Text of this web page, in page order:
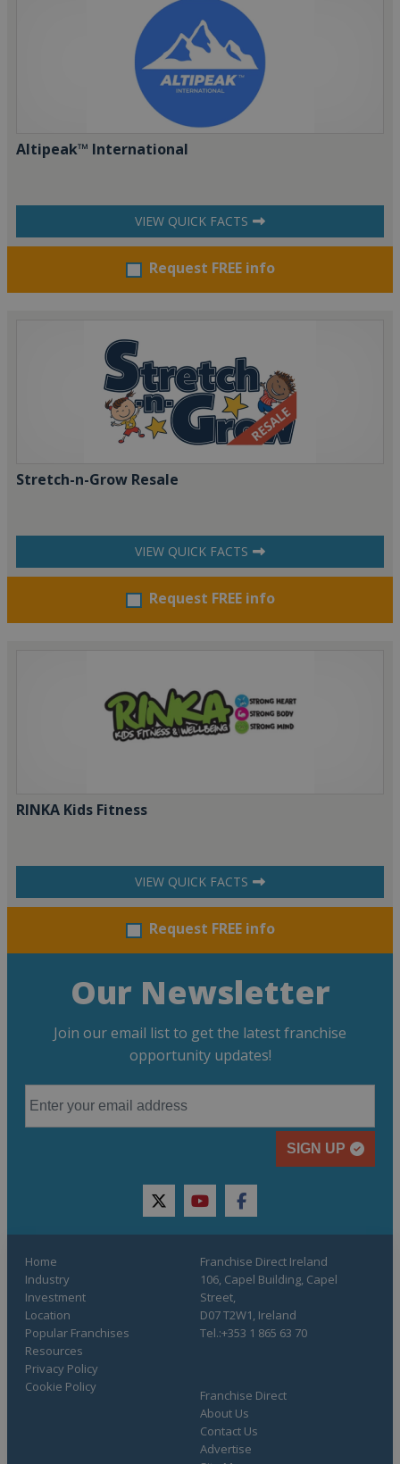
Altipeak™ International
VIEW QUICK FACTS
Request FREE info
Stretch-n-Grow Resale
VIEW QUICK FACTS
Request FREE info
RINKA Kids Fitness
VIEW QUICK FACTS
Request FREE info
Our Newsletter
Join our email list to get the latest franchise
opportunity updates!
SIGN UP
twitteryoutubefacebook
Home
Industry
Investment
Location
Popular Franchises
Resources
Franchise Direct
About Us
Contact Us
Advertise
Privacy Policy
Cookie Policy
Franchise Direct Ireland
106, Capel Building, Capel
Street,
D07 T2W1, Ireland
Tel.:+353 1 865 63 70